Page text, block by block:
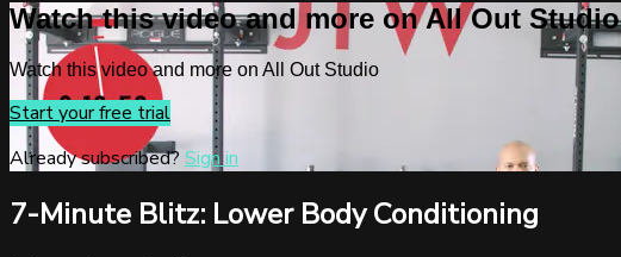
Watch this video and more on All Out Studio
Watch this video and more on All Out Studio
Start your free trial
Already subscribed? Sign in
7-Minute Blitz: Lower Body Conditioning